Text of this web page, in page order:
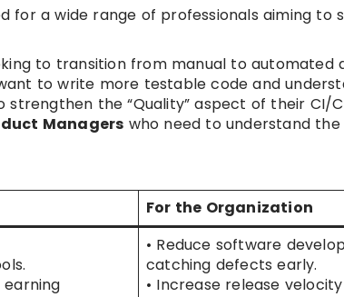
for a wide range of professionals aiming to
to transition from manual to automated
to write more testable code and
strengthen the “Quality” aspect of their CI/
Managers who need to understand
For the Organization
• Reduce software
catching defects early.
• Increase release